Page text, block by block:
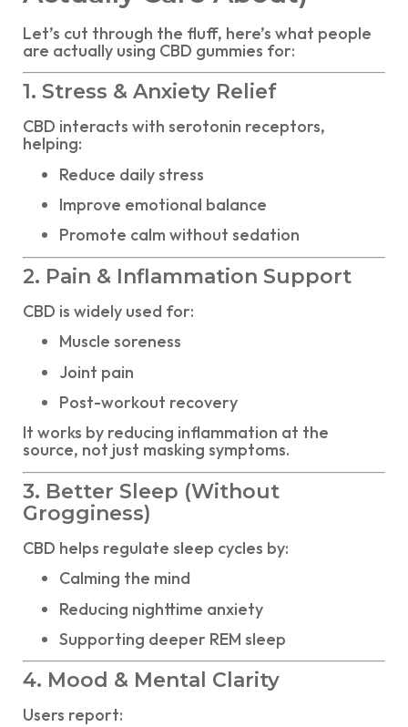
Let’s cut through the fluff, here’s what people
are actually using CBD gummies for:
1. Stress & Anxiety Relief
CBD interacts with serotonin receptors,
helping:
Reduce daily stress
Improve emotional balance
Promote calm without sedation
2. Pain & Inflammation Support
CBD is widely used for:
Muscle soreness
Joint pain
Post-workout recovery
It works by reducing inflammation at the
source, not just masking symptoms.
3. Better Sleep (Without
Grogginess)
CBD helps regulate sleep cycles by:
Calming the mind
Reducing nighttime anxiety
Supporting deeper REM sleep
4. Mood & Mental Clarity
Users report: